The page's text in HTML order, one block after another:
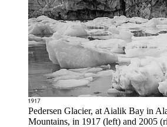
Pedersen Glacier, at Aialik Bay in
Mountains, in 1917 (left) and 2005